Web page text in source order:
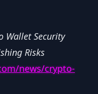
Wallet Security
Risks
news/crypto-